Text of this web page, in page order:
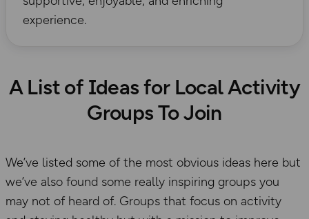
experience.
A List of Ideas for Local Activity
Groups To Join
We’ve listed some of the most obvious ideas here but
we’ve also found some really inspiring groups you
may not of heard of. Groups that focus on activity